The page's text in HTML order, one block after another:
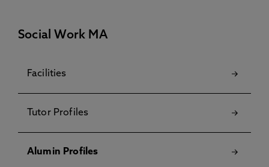
Social Work MA
Facilities
Tutor Profiles
Alumin Profiles